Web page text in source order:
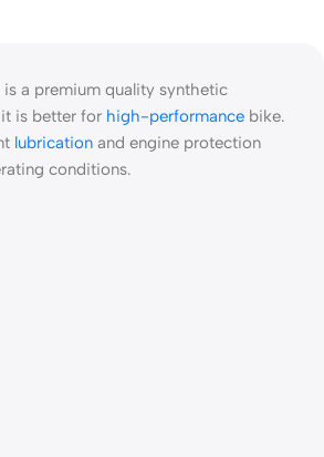
is a premium quality synthetic
is better for high-performance bike.
lubrication and engine protection
conditions.